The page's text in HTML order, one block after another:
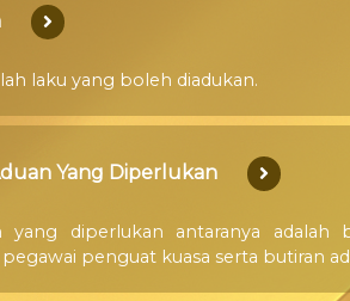
laku yang boleh diadukan.
Yang Diperlukan
yang diperlukan antaranya adalah
penguat kuasa serta butiran